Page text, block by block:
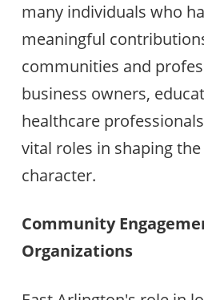
many individuals who
meaningful
communities and
business owners,
healthcare
vital roles in shaping
character.
Community
Organizations